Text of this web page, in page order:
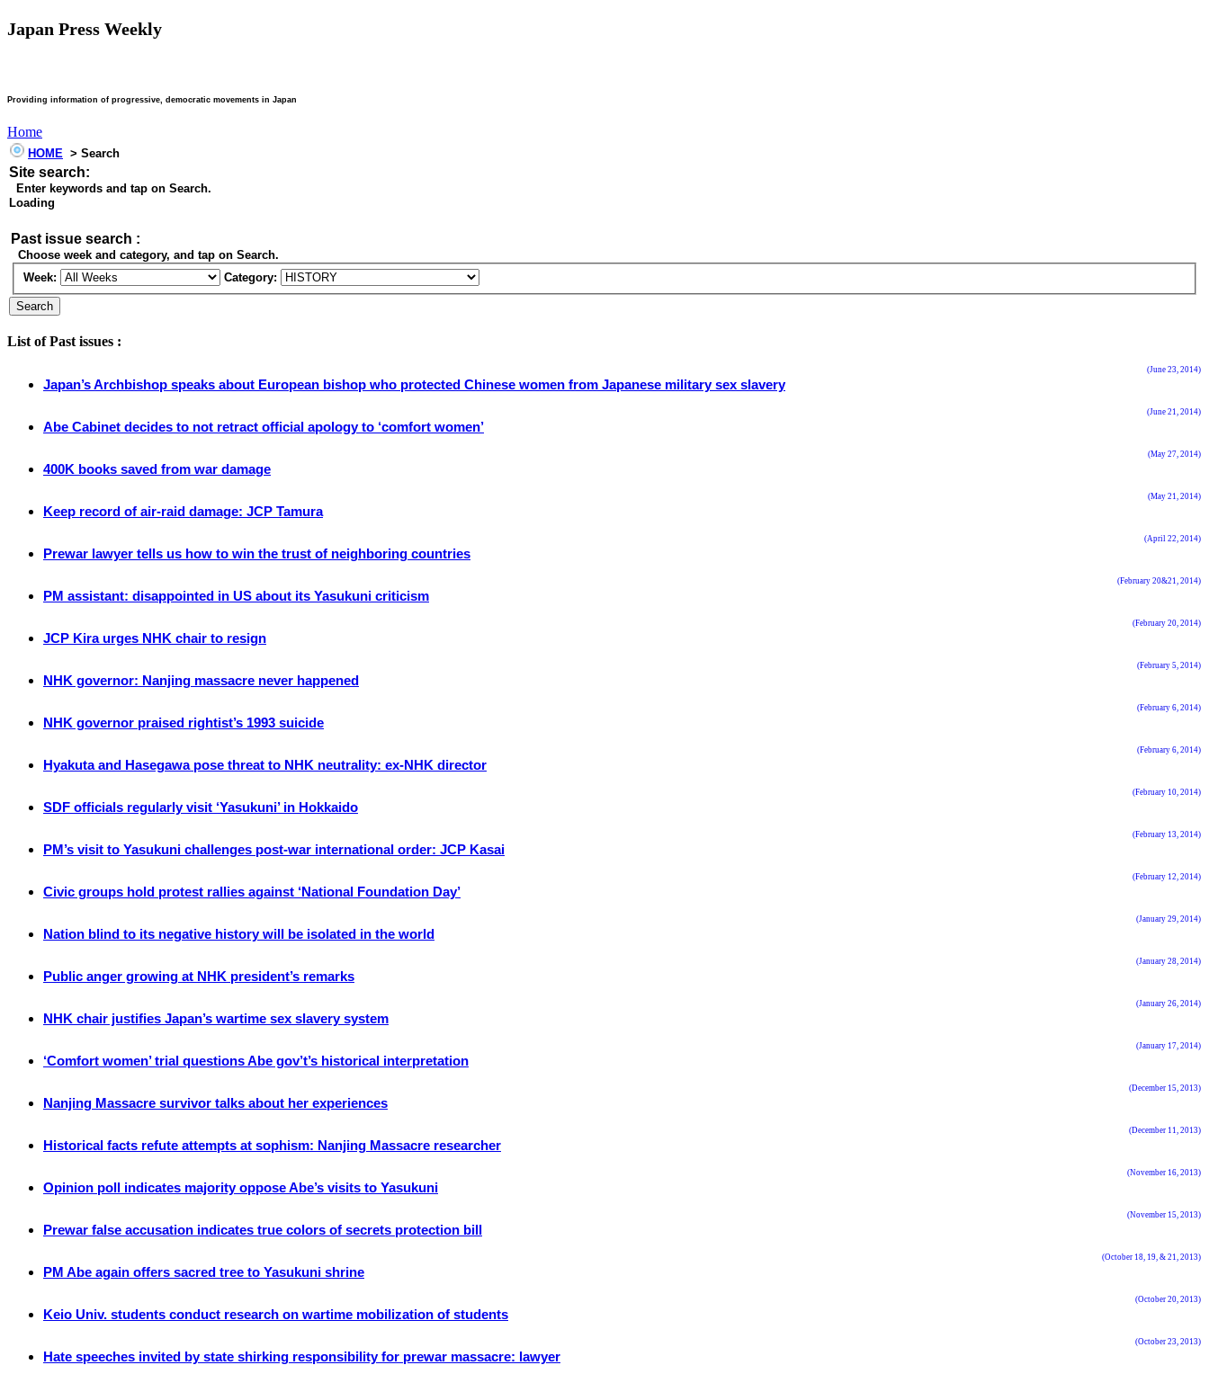
Japan Press Weekly
Providing information of progressive, democratic movements in Japan
Home
HOME > Search
Site search:
Enter keywords and tap on Search.
Loading
Past issue search :
Choose week and category, and tap on Search.
Week:
Category:
List of Past issues :
(June 23, 2014)
Japan’s Archbishop speaks about European bishop who protected Chinese women from Japanese military sex slavery
(June 21, 2014)
Abe Cabinet decides to not retract official apology to ‘comfort women’
(May 27, 2014)
400K books saved from war damage
(May 21, 2014)
Keep record of air-raid damage: JCP Tamura
(April 22, 2014)
Prewar lawyer tells us how to win the trust of neighboring countries
(February 20&21, 2014)
PM assistant: disappointed in US about its Yasukuni criticism
(February 20, 2014)
JCP Kira urges NHK chair to resign
(February 5, 2014)
NHK governor: Nanjing massacre never happened
(February 6, 2014)
NHK governor praised rightist’s 1993 suicide
(February 6, 2014)
Hyakuta and Hasegawa pose threat to NHK neutrality: ex-NHK director
(February 10, 2014)
SDF officials regularly visit ‘Yasukuni’ in Hokkaido
(February 13, 2014)
PM’s visit to Yasukuni challenges post-war international order: JCP Kasai
(February 12, 2014)
Civic groups hold protest rallies against ‘National Foundation Day’
(January 29, 2014)
Nation blind to its negative history will be isolated in the world
(January 28, 2014)
Public anger growing at NHK president’s remarks
(January 26, 2014)
NHK chair justifies Japan’s wartime sex slavery system
(January 17, 2014)
‘Comfort women’ trial questions Abe gov’t’s historical interpretation
(December 15, 2013)
Nanjing Massacre survivor talks about her experiences
(December 11, 2013)
Historical facts refute attempts at sophism: Nanjing Massacre researcher
(November 16, 2013)
Opinion poll indicates majority oppose Abe’s visits to Yasukuni
(November 15, 2013)
Prewar false accusation indicates true colors of secrets protection bill
(October 18, 19, & 21, 2013)
PM Abe again offers sacred tree to Yasukuni shrine
(October 20, 2013)
Keio Univ. students conduct research on wartime mobilization of students
(October 23, 2013)
Hate speeches invited by state shirking responsibility for prewar massacre: lawyer